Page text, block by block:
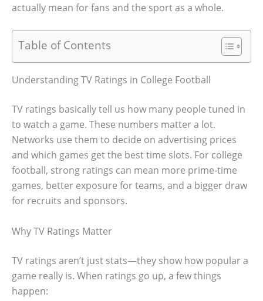
actually mean for fans and the sport as a whole.
Table of Contents
Understanding TV Ratings in College Football
TV ratings basically tell us how many people tuned in
to watch a game. These numbers matter a lot.
Networks use them to decide on advertising prices
and which games get the best time slots. For college
football, strong ratings can mean more prime-time
games, better exposure for teams, and a bigger draw
for recruits and sponsors.
Why TV Ratings Matter
TV ratings aren’t just stats—they show how popular a
game really is. When ratings go up, a few things
happen: